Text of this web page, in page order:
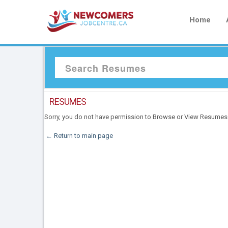
Home
RESUMES
Sorry, you do not have permission to Browse or View
← Return to main page